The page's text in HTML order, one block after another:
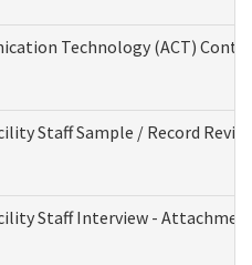
Technology (ACT)
Staff Sample / Record
Staff Interview -